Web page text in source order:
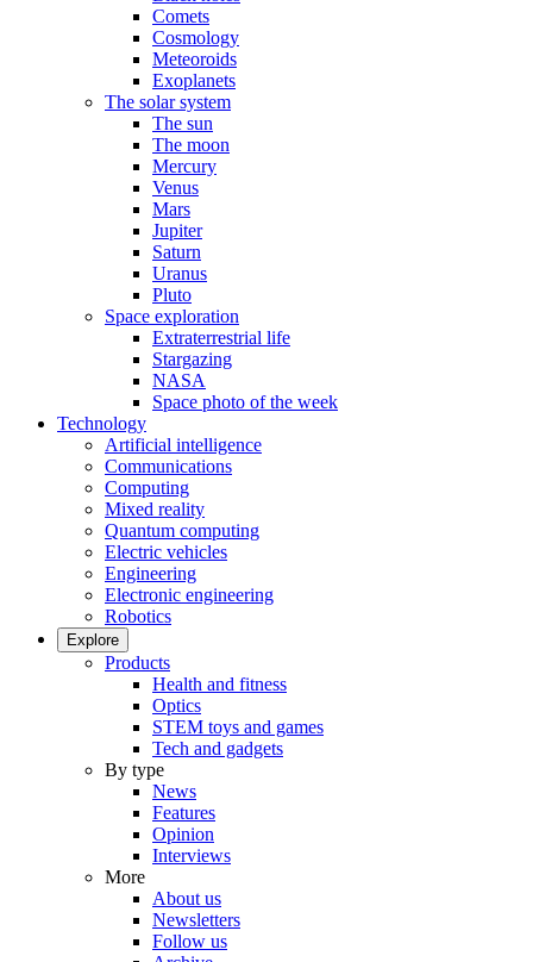
Comets
Cosmology
Meteoroids
Exoplanets
The solar system
The sun
The moon
Mercury
Venus
Mars
Jupiter
Saturn
Uranus
Pluto
Space exploration
Extraterrestrial life
Stargazing
NASA
Space photo of the week
Technology
Artificial intelligence
Communications
Computing
Mixed reality
Quantum computing
Electric vehicles
Engineering
Electronic engineering
Robotics
Explore
Products
Health and fitness
Optics
STEM toys and games
Tech and gadgets
By type
News
Features
Opinion
Interviews
More
About us
Newsletters
Follow us